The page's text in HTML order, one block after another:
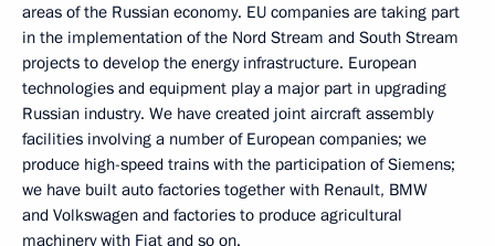
areas of the Russian economy. EU companies are taking part
in the implementation of the Nord Stream and South Stream
projects to develop the energy infrastructure. European
technologies and equipment play a major part in upgrading
Russian industry. We have created joint aircraft assembly
facilities involving a number of European companies; we
produce high-speed trains with the participation of Siemens;
we have built auto factories together with Renault, BMW
and Volkswagen and factories to produce agricultural
machinery with Fiat and so on.